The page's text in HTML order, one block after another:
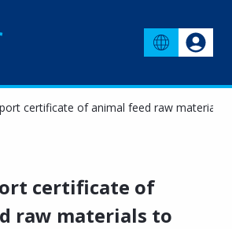
certificate of animal feed raw materials
certificate of
raw materials to